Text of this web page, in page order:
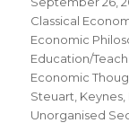
on
Classical
Economic
Education/
Economic
Steuart Keynes
Unorganised